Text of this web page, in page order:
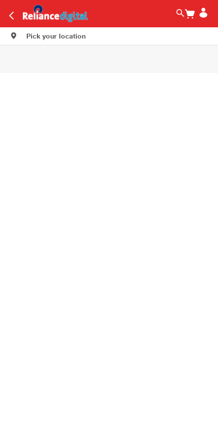
Pick your location